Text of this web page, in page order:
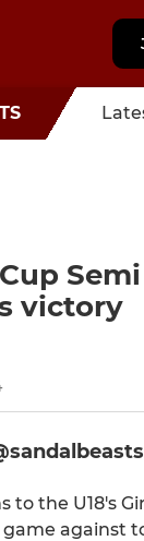
victory
to the U18's
against